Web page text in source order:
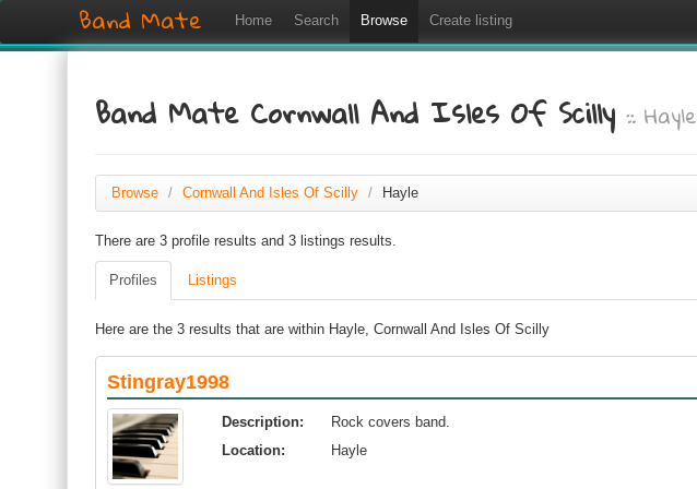
Band Mate Home Search Browse Create listing
Band Mate Cornwall And Isles Of Scilly:: Hayle
Browse / Cornwall And Isles Of Scilly / Hayle
There are 3 profile results and 3 listings results.
Profiles Listings
Here are the 3 results that are within Hayle, Cornwall And Isles Of Scilly
Stingray1998
Description:
Rock covers band.
Location:
Hayle